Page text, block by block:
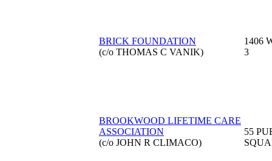
BRICK FOUNDATION
(c/o THOMAS C VANIK)
1406
3
BROOKWOOD LIFETIME CARE
ASSOCIATION
(c/o JOHN R CLIMACO)
55